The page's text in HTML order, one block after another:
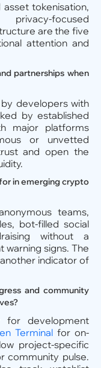
tokenisation,
focused
are the five
attention and
partnerships when
developers with
by established
major platforms
or unvetted
and open the
in emerging crypto
teams,
bot-filled social
without a
warning signs. The
indicator of
and community
for development
Terminal for on-
project-specific
community pulse.